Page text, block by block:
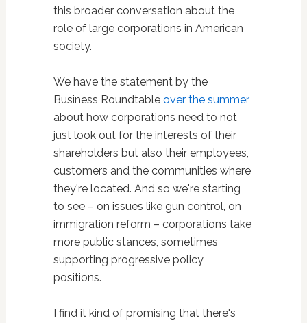
this broader conversation about the
role of large corporations in American
society.
We have the statement by the
Business Roundtable over the summer
about how corporations need to not
just look out for the interests of their
shareholders but also their employees,
customers and the communities where
they're located. And so we're starting
to see – on issues like gun control, on
immigration reform – corporations take
more public stances, sometimes
supporting progressive policy
positions.
I find it kind of promising that there's